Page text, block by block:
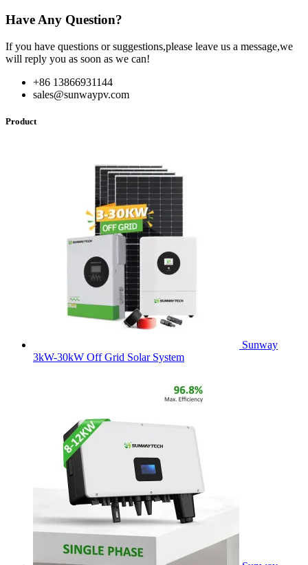
Have Any Question?
If you have questions or suggestions,please leave us a message,we
will reply you as soon as we can!
+86 13866931144
sales@sunwaypv.com
Product
Sunway
3kW-30kW Off Grid Solar System